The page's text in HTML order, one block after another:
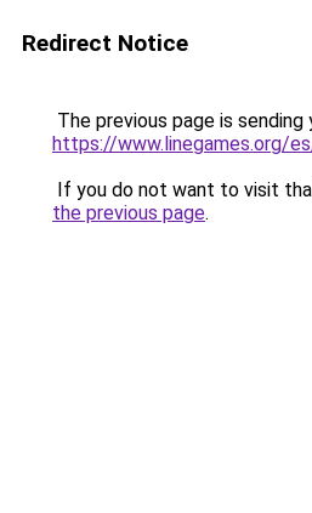
Redirect Notice
The previous page is sending
https://www.linegames.org/
If you do not want to visit
the previous page.